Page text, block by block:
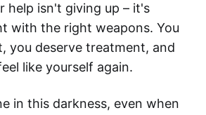
help isn't giving up – it's
with the right weapons. You
you deserve treatment, and
like yourself again.
in this darkness, even when